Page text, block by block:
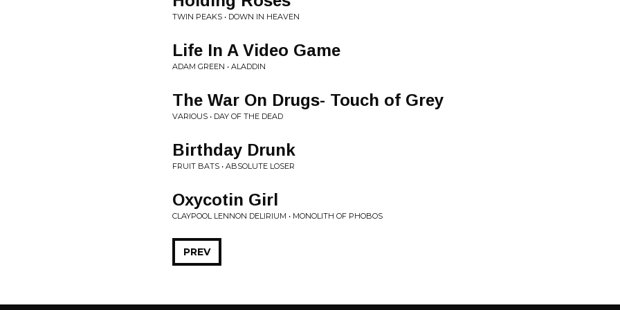
TWIN PEAKS • DOWN IN HEAVEN
Life In A Video Game
ADAM GREEN • ALADDIN
The War On Drugs- Touch of Grey
VARIOUS • DAY OF THE DEAD
Birthday Drunk
FRUIT BATS • ABSOLUTE LOSER
Oxycotin Girl
CLAYPOOL LENNON DELIRIUM • MONOLITH OF PHOBOS
PREV